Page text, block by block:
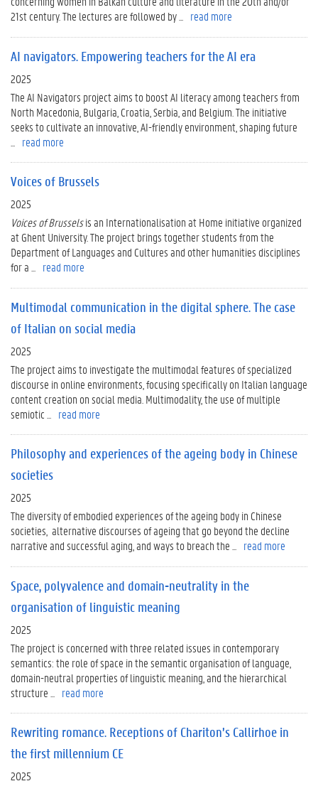
21st century. The lectures are followed by ...
read more
AI navigators. Empowering teachers for the AI era
2025
The AI Navigators project aims to boost AI literacy among teachers from
North Macedonia, Bulgaria, Croatia, Serbia, and Belgium. The initiative
seeks to cultivate an innovative, AI-friendly environment, shaping future
read more
Voices of Brussels
2025
Voices of Brusselsis an Internationalisation at Home initiative organized
at Ghent University. The project brings together students from the
Department of Languages and Cultures and other humanities disciplines
for a ...
read more
Multimodal communication in the digital sphere. The case
of Italian on social media
2025
The project aims to investigate the multimodal features of specialized
discourse in online environments, focusing specifically on Italian language
content creation on social media. Multimodality, the use of multiple
semiotic ...
read more
Philosophy and experiences of the ageing body in Chinese
societies
2025
The diversity of embodied experiences of the ageing body in Chinese
societies, alternative discourses of ageing that go beyond the decline
narrative and successful aging, and ways to breach the ...
read more
Space, polyvalence and domain-neutrality in the
organisation of linguistic meaning
2025
The project is concerned with three related issues in contemporary
semantics: the role of space in the semantic organisation of language,
domain-neutral properties of linguistic meaning, and the hierarchical
structure ...
read more
Rewriting romance. Receptions of Chariton’s Callirhoe in
the first millennium CE
2025